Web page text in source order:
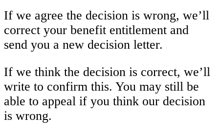
If we agree the decision is wrong, we’ll
correct your benefit entitlement and
send you a new decision letter.
If we think the decision is correct, we’ll
write to confirm this. You may still be
able to appeal if you think our decision
is wrong.